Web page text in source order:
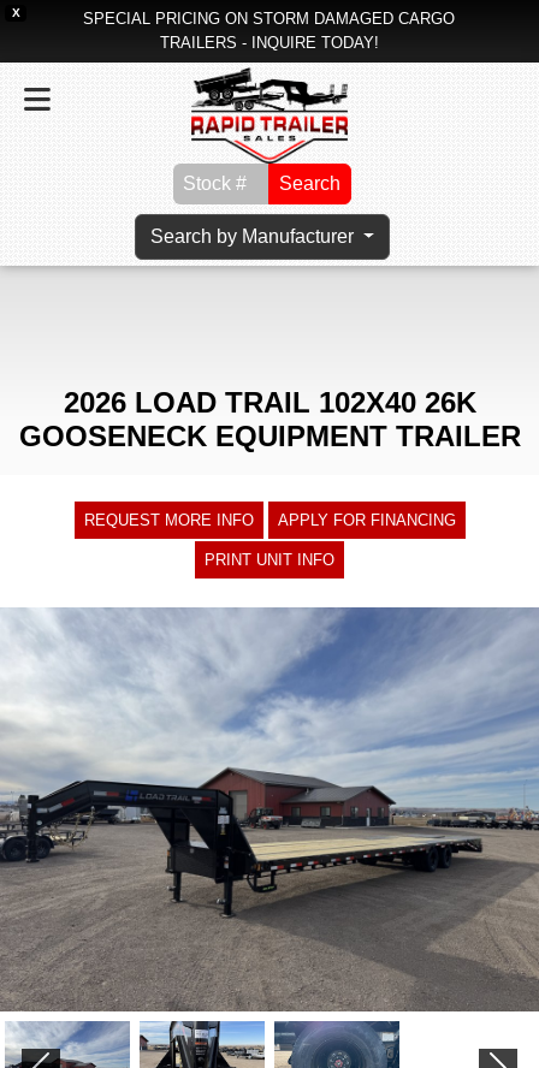
X
SPECIAL PRICING ON STORM DAMAGED CARGO
TRAILERS - INQUIRE TODAY!
Search
Search by Manufacturer
2026 LOAD TRAIL 102X40 26K
GOOSENECK EQUIPMENT TRAILER
REQUEST MORE INFO APPLY FOR FINANCING
PRINT UNIT INFO